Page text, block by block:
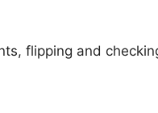
flipping and